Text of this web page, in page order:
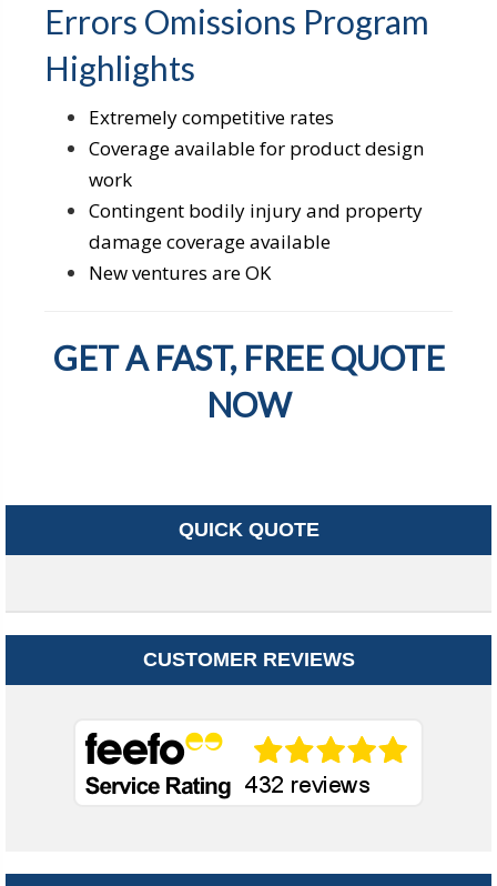
Errors Omissions Program
Highlights
Extremely competitive rates
Coverage available for product design
work
Contingent bodily injury and property
damage coverage available
New ventures are OK
GET A FAST, FREE QUOTE
NOW
QUICK QUOTE
CUSTOMER REVIEWS